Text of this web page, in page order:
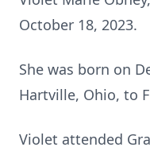
October 18, 2023.
She was born on
Hartville, Ohio, to
Violet attended